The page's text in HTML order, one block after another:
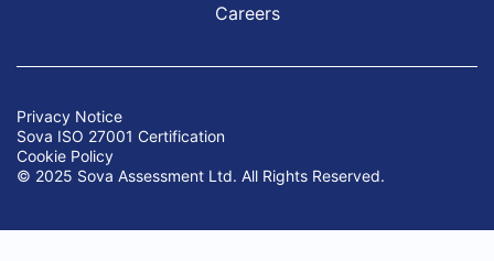
Careers
Privacy Notice
Sova ISO 27001 Certification
Cookie Policy
© 2025 Sova Assessment Ltd. All Rights Reserved.